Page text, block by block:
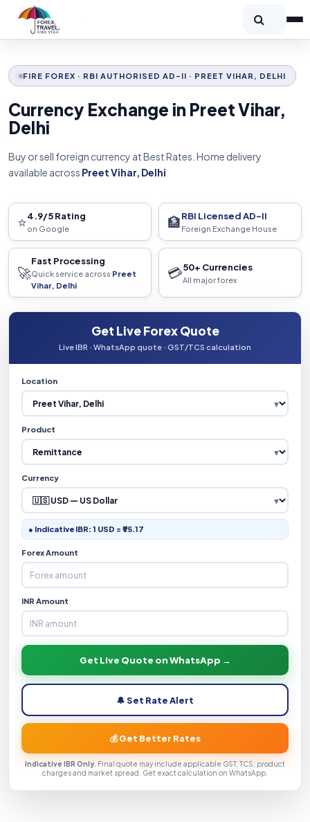
FIRE FOREX · RBI AUTHORISED AD-II · PREET VIHAR, DELHI
Currency Exchange in Preet Vihar,
Delhi
Buy or sell foreign currency at Best Rates. Home delivery
available across Preet Vihar, Delhi
⭐4.9/5 Rating
on Google 🏦RBI Licensed AD-II
Foreign Exchange House
🚀
Fast Processing
Quick service across Preet
Vihar, Delhi
💳50+ Currencies
All major forex
Get Live Forex Quote
Live IBR · WhatsApp quote · GST/TCS calculation
Location
Product
Currency
● Indicative IBR: 1 USD = ₹95.17
Forex Amount
INR Amount
Get Live Quote on WhatsApp →
🔔 Set Rate Alert
💰 Get Better Rates
Indicative IBR Only . Final quote may include applicable GST, TCS, product
charges and market spread. Get exact calculation on WhatsApp.